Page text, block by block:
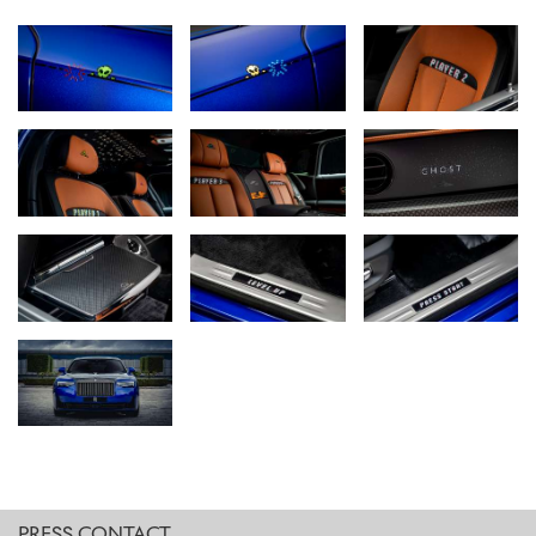
embroidery, ‘Pixel Blaster’ Starlight Headliner, a unique ‘Laser Base’
Illuminated Fascia, and a hidden cache of joystick-era Easter eggs,
the discovery of every feature turns the motor car itself into a
stunningly crafted game.
INSERT COIN: A NEW GENERATION OF COLLECTABLES
commission to be inspired by arcade gaming culture – a rapidly
emerging space in the contemporary collectables landscape,
defined by early video games, vintage consoles, and early media
formats. Several Rolls-Royce clients are actively engaged in this
growing market – their interest driven not only by accelerating
value, but a nostalgic personal connection, and a desire to
preserve the artefacts of the late 1970s and 1980s.